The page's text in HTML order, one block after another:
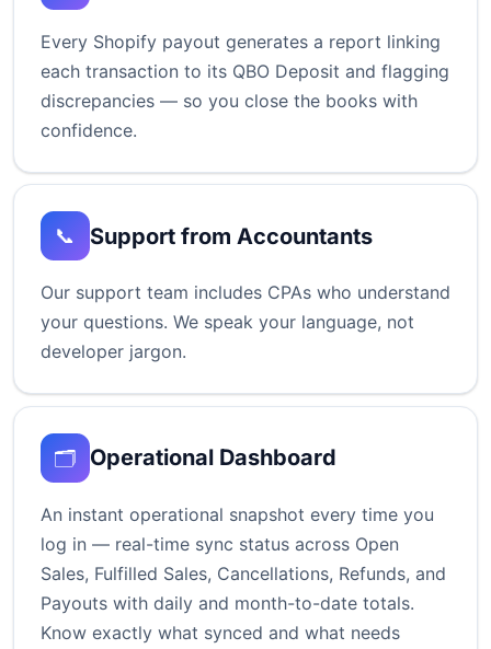
Every Shopify payout generates a report linking
each transaction to its QBO Deposit and flagging
discrepancies — so you close the books with
confidence.
📞 Support from Accountants
Our support team includes CPAs who understand
your questions. We speak your language, not
developer jargon.
🗂️ Operational Dashboard
An instant operational snapshot every time you
log in — real-time sync status across Open
Sales, Fulfilled Sales, Cancellations, Refunds, and
Payouts with daily and month-to-date totals.
Know exactly what synced and what needs